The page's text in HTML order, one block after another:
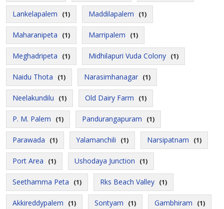
Lankelapalem (1) Maddilapalem (1)
Maharanipeta (1) Marripalem (1)
Meghadripeta (1) Midhilapuri Vuda Colony (1)
Naidu Thota (1) Narasimhanagar (1)
Neelakundilu (1) Old Dairy Farm (1)
P. M. Palem (1) Pandurangapuram (1)
Parawada (1) Yalamanchili (1) Narsipatnam (1)
Port Area (1) Ushodaya Junction (1)
Seethamma Peta (1) Rks Beach Valley (1)
Akkireddypalem (1) Sontyam (1) Gambhiram (1)